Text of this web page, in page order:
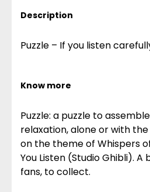
Description
Puzzle – If you listen
Know more
Puzzle: a puzzle to
relaxation, alone or with
on the theme of Whispers
You Listen (Studio Ghibli).
fans, to collect.